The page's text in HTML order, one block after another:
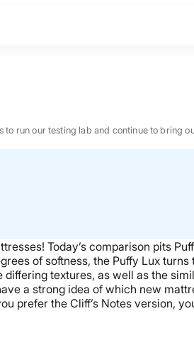
2026
run our testing lab and continue to bring
Today’s comparison pits
of softness, the Puffy Lux turns
differing textures, as well as the
a strong idea of which new
prefer the Cliff’s Notes version,